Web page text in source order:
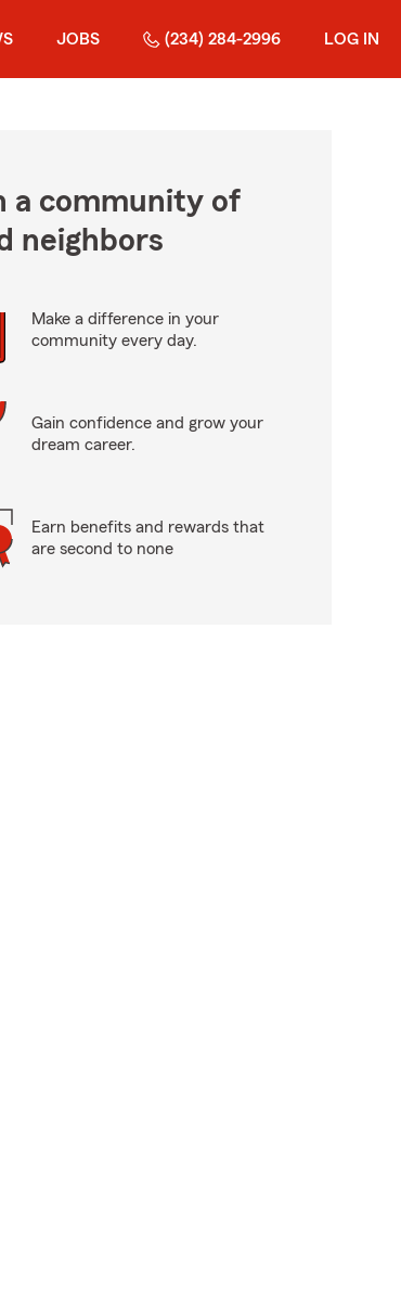
JOBS (234) 284-2996 LOG IN
a community of
neighbors
Make a difference in your
community every day.
Gain confidence and grow your
dream career.
Earn benefits and rewards that
are second to none